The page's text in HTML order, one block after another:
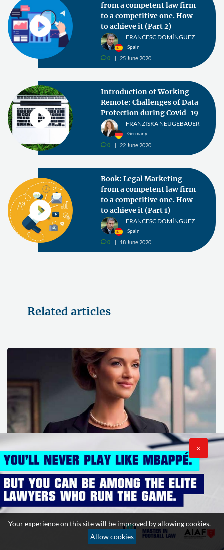
from a competent law firm
to a competitive one. How
to achieve it (Part 2)
FRANCESC DOMÍNGUEZ
Spain
v0 25 June 2020
Introduction of Working
Remote: Challenges of Data
Protection during Covid-19
FRANZISKA NEUGEBAUER
Germany
v0 22 June 2020
Book: Legal Marketing
from a competent law firm
to a competitive one. How
to achieve it (Part 1)
FRANCESC DOMÍNGUEZ
Spain
v0 18 June 2020
Related articles
How lawyers dress in the world’s major capitals
v 0 19 December 2025
X
Your experience on this site will be improved by allowing cookies.
Allow cookies